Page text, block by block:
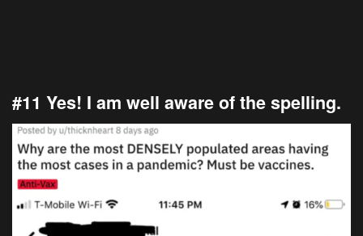
#11 Yes! I am well aware of the spelling.